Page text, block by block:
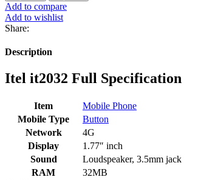
Add to compare
Add to wishlist
Share:
Description
Itel it2032 Full Specification
Item
Mobile Phone
Mobile Type
Button
Network
4G
Display
1.77″ inch
Sound
Loudspeaker, 3.5mm jack
RAM
32MB